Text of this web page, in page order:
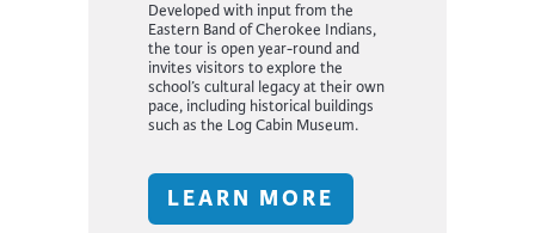
Developed with input from the
Eastern Band of Cherokee Indians,
the tour is open year-round and
invites visitors to explore the
school’s cultural legacy at their own
pace, including historical buildings
such as the Log Cabin Museum.
LEARN MORE